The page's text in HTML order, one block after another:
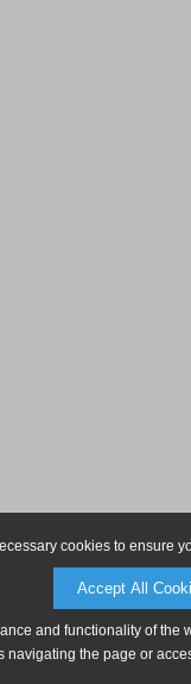
cookies to ensure
Accept All
and functionality of
navigating the page or